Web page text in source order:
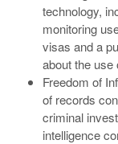
technology,
monitoring
visas and a
about the use
Freedom of
of records
criminal
intelligence